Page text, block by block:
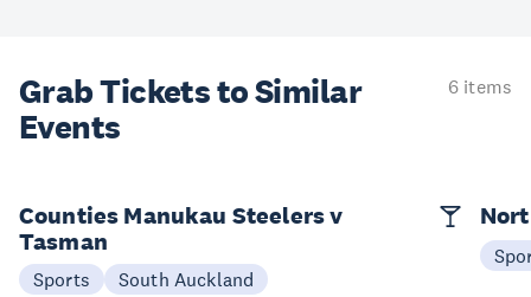
Grab Tickets to Similar
Events
6 items
Counties Manukau Steelers v
Tasman
Sports South Auckland